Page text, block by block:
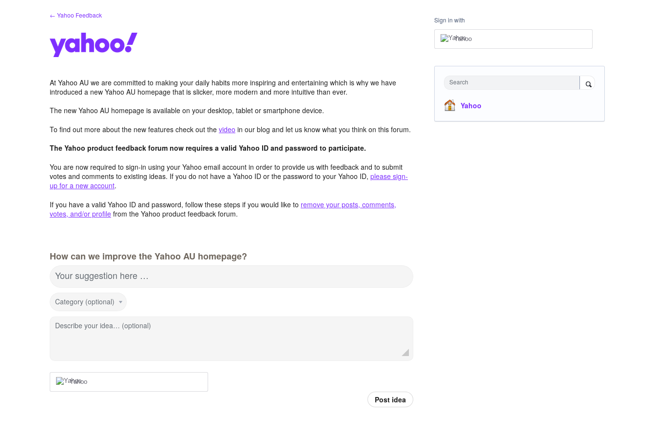
← Yahoo Feedback
At Yahoo AU we are committed to making your daily habits more inspiring and entertaining which is why we have
introduced a new Yahoo AU homepage that is slicker, more modern and more intuitive than ever.
The new Yahoo AU homepage is available on your desktop, tablet or smartphone device.
To find out more about the new features check out the video in our blog and let us know what you think on this forum.
The Yahoo product feedback forum now requires a valid Yahoo ID and password to participate.
You are now required to sign-in using your Yahoo email account in order to provide us with feedback and to submit
votes and comments to existing ideas. If you do not have a Yahoo ID or the password to your Yahoo ID, please sign-
up for a new account.
If you have a valid Yahoo ID and password, follow these steps if you would like to remove your posts, comments,
votes, and/or profile from the Yahoo product feedback forum.
How can we improve the Yahoo AU homepage?
Your suggestion here …
Category (optional)
Describe your idea… (optional)
Yahoo
Post idea
Sign in with
Yahoo
Search
Yahoo